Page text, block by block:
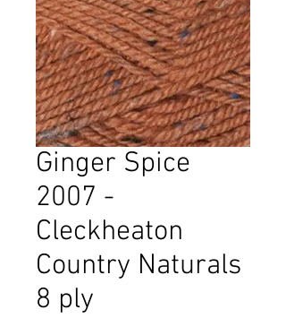
Ginger Spice
2007 -
Cleckheaton
Country Naturals
8 ply